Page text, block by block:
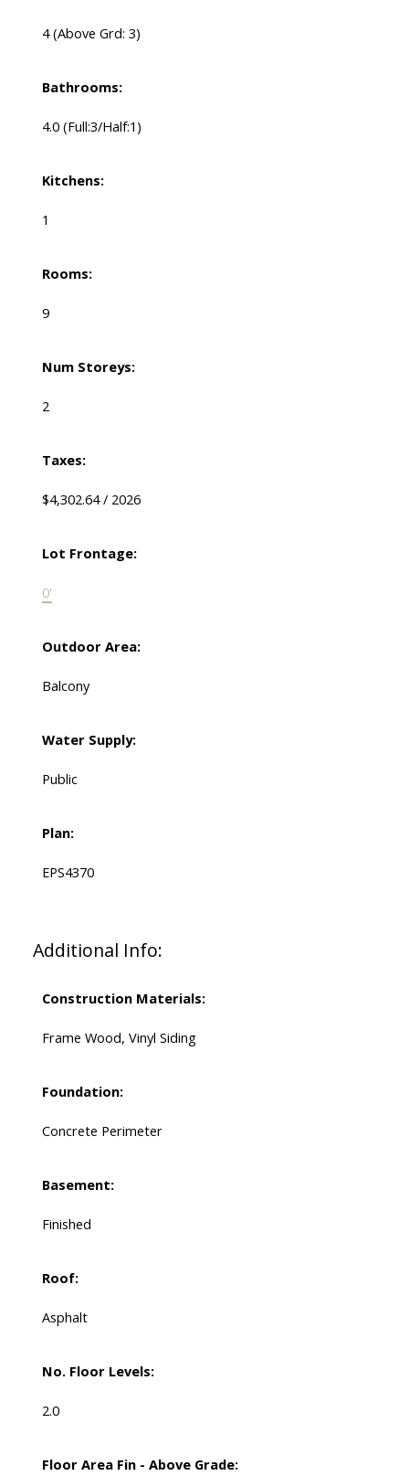
4(Above Grd: 3)
Bathrooms:
4.0 (Full:3/Half:1)
Kitchens:
1
Rooms:
9
Num Storeys:
2
Taxes:
$4,302.64 / 2026
Lot Frontage:
0'
Outdoor Area:
Balcony
Water Supply:
Public
Plan:
EPS4370
Additional Info:
Construction Materials:
Frame Wood, Vinyl Siding
Foundation:
Concrete Perimeter
Basement:
Finished
Roof:
Asphalt
No. Floor Levels:
2.0
Floor Area Fin - Above Grade: